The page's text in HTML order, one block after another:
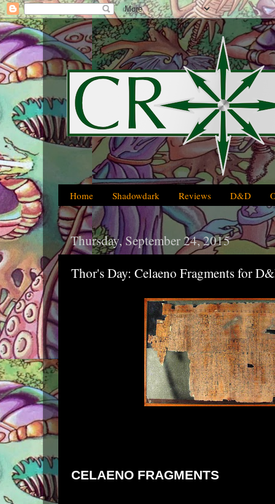
Home Shadowdark Reviews D&D
Thursday, September 24, 2015
Thor's Day: Celaeno Fragments for
CELAENO FRAGMENTS